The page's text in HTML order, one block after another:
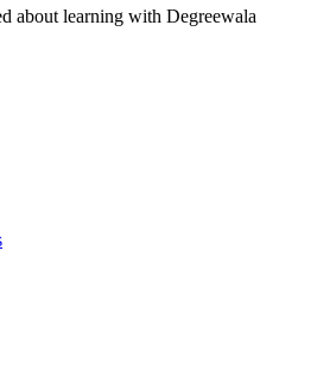
about learning with Degreewala